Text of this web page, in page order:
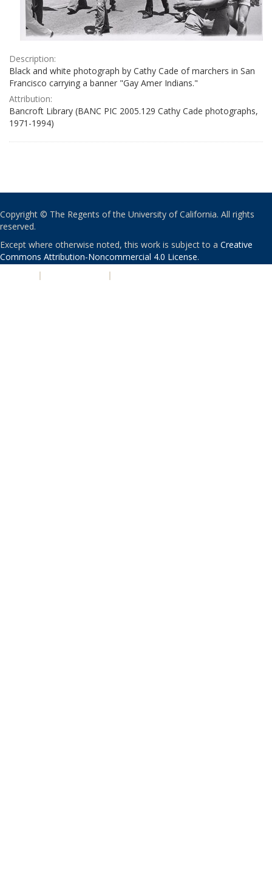
Description:
Black and white photograph by Cathy Cade of marchers in San
Francisco carrying a banner "Gay Amer Indians."
Attribution:
Bancroft Library (BANC PIC 2005.129 Cathy Cade photographs,
1971-1994)
Copyright © The Regents of the University of California. All rights
reserved.
Except where otherwise noted, this work is subject to a Creative
Commons Attribution-Noncommercial 4.0 License.
| |